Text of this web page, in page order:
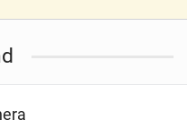
V
n
M